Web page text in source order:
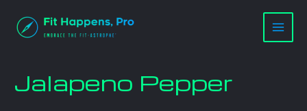
content
Main
Jalapeno Pepper